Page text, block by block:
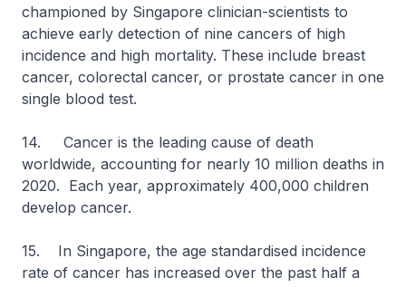
championed by Singapore clinician-scientists to
achieve early detection of nine cancers of high
incidence and high mortality. These include breast
cancer, colorectal cancer, or prostate cancer in one
single blood test.
14. Cancer is the leading cause of death
worldwide, accounting for nearly 10 million deaths in
2020. Each year, approximately 400,000 children
develop cancer.
15. In Singapore, the age standardised incidence
rate of cancer has increased over the past half a